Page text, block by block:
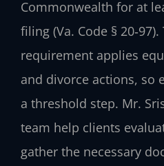
Commonwealth for at
filing (Va. Code §
requirement applies
and divorce actions, so
a threshold step. Mr.
team help clients
gather the necessary